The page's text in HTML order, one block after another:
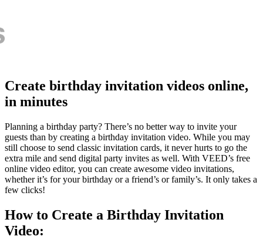
Create birthday invitation videos online,
in minutes
Planning a birthday party? There’s no better way to invite your
guests than by creating a birthday invitation video. While you may
still choose to send classic invitation cards, it never hurts to go the
extra mile and send digital party invites as well. With VEED’s free
online video editor, you can create awesome video invitations,
whether it’s for your birthday or a friend’s or family’s. It only takes a
few clicks!
How to Create a Birthday Invitation
Video: